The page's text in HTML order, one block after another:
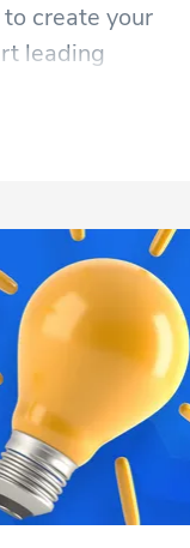
create your
leading